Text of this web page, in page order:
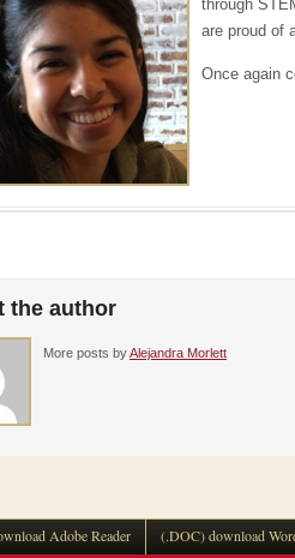
through
are proud of
Once again
the author
More posts byAlejandra Morlett
Adobe Reader (.DOC) download